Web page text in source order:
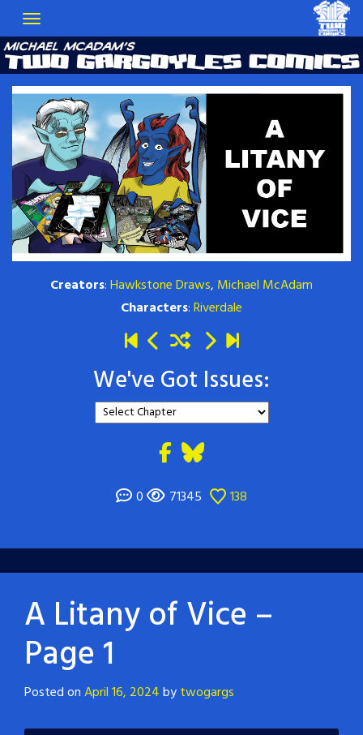
Creators:Hawkstone Draws, Michael McAdam
Characters:Riverdale
We've Got Issues:
0 71345 138
A Litany of Vice –
Page 1
Posted onApril 16, 2024bytwogargs